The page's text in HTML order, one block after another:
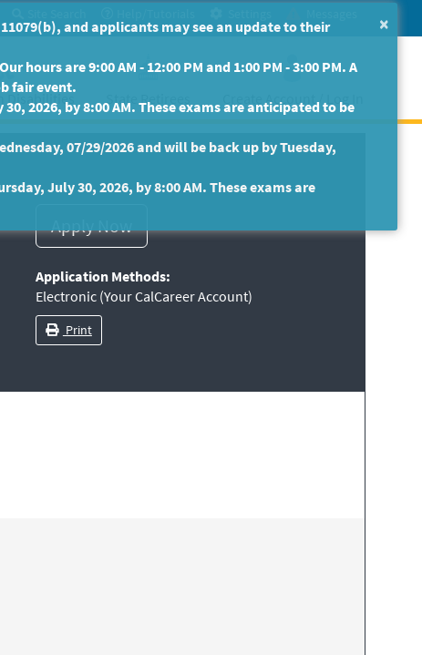
Disabilities State Retirees Create Account / Log In
Application Methods:
Electronic (Your CalCareer Account)
Print
×
and applicants may see an update to their
hours are 9:00 AM - 12:00 PM and 1:00 PM - 3:00 PM. A
fair event.
2026, by 8:00 AM. These exams are anticipated to be
07/29/2026 and will be back up by Tuesday,
July 30, 2026, by 8:00 AM. These exams are